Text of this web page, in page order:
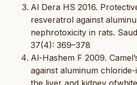
Al Dera HS 2016.
resveratrol against
nephrotoxicity in rats.
37(4): 369–378
Al-Hashem F 2009.
against aluminum
the liver and kidney